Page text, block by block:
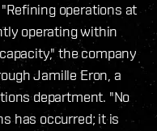
operations at
operating within
the company
Jamille Eron, a
department. "No
has occurred; it is